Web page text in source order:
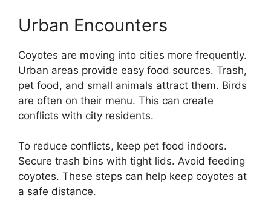
Urban Encounters
Coyotes are moving into cities more frequently.
Urban areas provide easy food sources. Trash,
pet food, and small animals attract them. Birds
are often on their menu. This can create
conflicts with city residents.
To reduce conflicts, keep pet food indoors.
Secure trash bins with tight lids. Avoid feeding
coyotes. These steps can help keep coyotes at
a safe distance.